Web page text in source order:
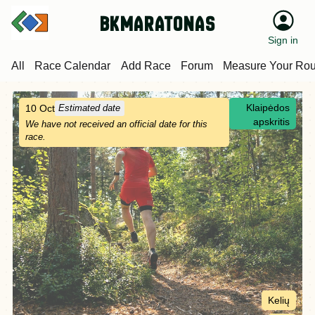
bkmaratonas
Sign in
All Race Calendar Add Race Forum Measure Your
10 Oct Estimated date
We have not received an official date for this
race.
Klaipėdos
apskritis
Kelių